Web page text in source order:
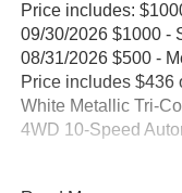
Price includes:
09/30/2026 $1000 -
08/31/2026 $500 -
Price includes $436
White Metallic Tri-
4WD 10-Speed